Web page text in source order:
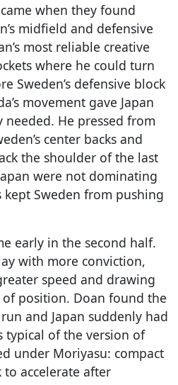
came when they found
midfield and defensive
most reliable creative
where he could turn
Sweden’s defensive block
movement gave Japan
He pressed from
center backs and
the shoulder of the last
were not dominating
kept Sweden from pushing
early in the second half.
with more conviction,
speed and drawing
of position. Doan found the
and Japan suddenly had
typical of the version of
under Moriyasu: compact
accelerate after